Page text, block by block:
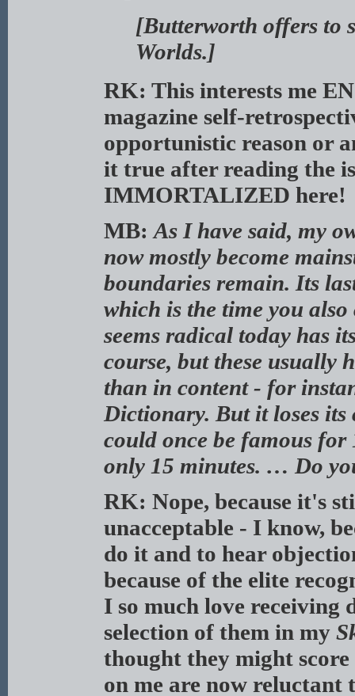
[Butterworth offers to
Worlds.]
RK: This interests me
magazine self-
opportunistic reason or
it true after reading the
IMMORTALIZED here!
MB:As I have said, my
now mostly become
boundaries remain. Its
which is the time you
seems radical today has
course, but these usually
than in content - for
Dictionary. But it loses its
could once be famous for
only 15 minutes. … Do
RK: Nope, because it's
unacceptable - I know,
do it and to hear
because of the elite
I so much love receiving
selection of them in my
thought they might
on me are now reluctant